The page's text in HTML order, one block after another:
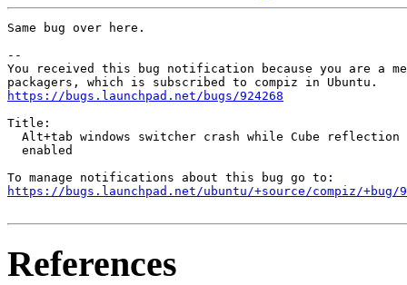
Same bug over here.
--
You received this bug notification because you are a
https://bugs.launchpad.net/bugs/924268
Title:
Alt+tab windows switcher crash while Cube reflection
  enabled
https://bugs.launchpad.net/ubuntu/+source/compiz/+bug/
References